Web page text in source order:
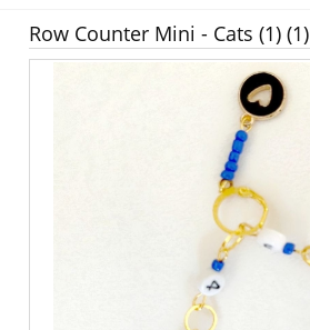
Row Counter Mini - Cats (1) (1)